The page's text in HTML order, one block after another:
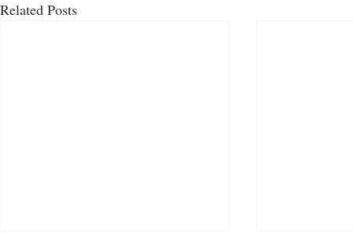
Related Posts